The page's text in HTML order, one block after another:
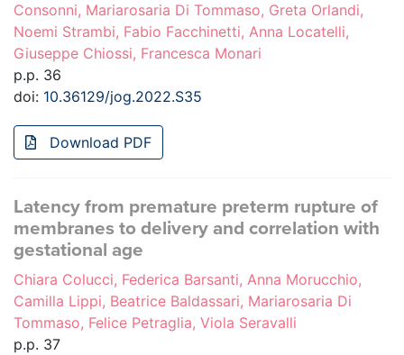
Consonni, Mariarosaria Di Tommaso, Greta Orlandi,
Noemi Strambi, Fabio Facchinetti, Anna Locatelli,
Giuseppe Chiossi, Francesca Monari
p.p. 36
doi: 10.36129/jog.2022.S35
Download PDF
Latency from premature preterm rupture of
membranes to delivery and correlation with
gestational age
Chiara Colucci, Federica Barsanti, Anna Morucchio,
Camilla Lippi, Beatrice Baldassari, Mariarosaria Di
Tommaso, Felice Petraglia, Viola Seravalli
p.p. 37